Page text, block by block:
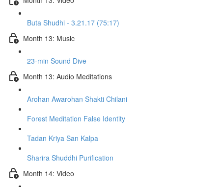
Buta Shudhi - 3.21.17 (75:17)
Month 13: Music
23-min Sound Dive
Month 13: Audio Meditations
Arohan Awarohan Shakti Chilani
Forest Meditation False Identity
Tadan Kriya San Kalpa
Sharira Shuddhi Purification
Month 14: Video